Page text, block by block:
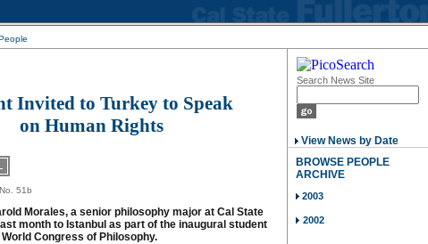
Invited to Turkey to Speak
on Human Rights
51b
Morales, a senior philosophy major at Cal State
month to Istanbul as part of the inaugural student
Congress of Philosophy.
Search News Site
View News by Date
BROWSE PEOPLE
ARCHIVE
2003
2002